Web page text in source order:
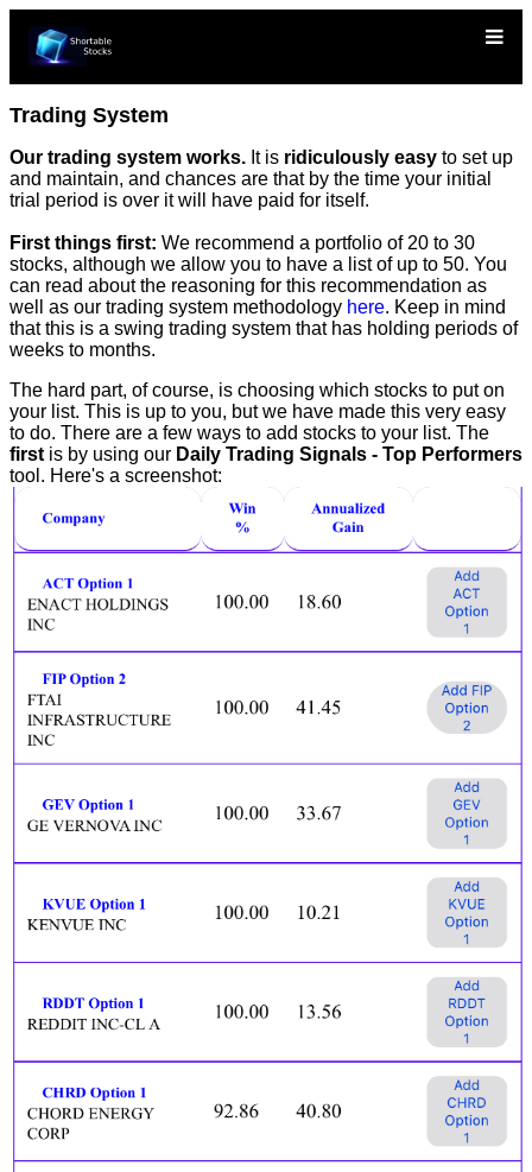
Trading System
Our trading system works. It is ridiculously easy to set up
and maintain, and chances are that by the time your initial
trial period is over it will have paid for itself.
First things first: We recommend a portfolio of 20 to 30
stocks, although we allow you to have a list of up to 50. You
can read about the reasoning for this recommendation as
well as our trading system methodology here. Keep in mind
that this is a swing trading system that has holding periods of
weeks to months.
The hard part, of course, is choosing which stocks to put on
your list. This is up to you, but we have made this very easy
to do. There are a few ways to add stocks to your list. The
first is by using our Daily Trading Signals - Top Performers
tool. Here's a screenshot: